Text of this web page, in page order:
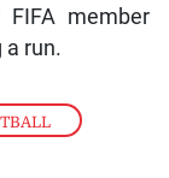
FIFA member
a run.